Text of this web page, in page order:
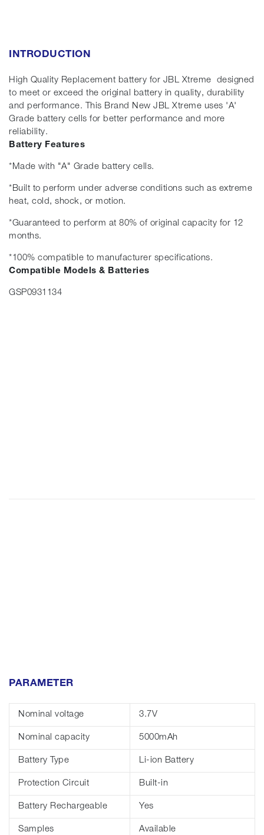
INTRODUCTION
High Quality Replacement battery for JBL Xtreme designed
to meet or exceed the original battery in quality, durability
and performance. This Brand New JBL Xtreme uses 'A'
Grade battery cells for better performance and more
reliability.
Battery Features
*Made with "A" Grade battery cells.
*Built to perform under adverse conditions such as extreme
heat, cold, shock, or motion.
*Guaranteed to perform at 80% of original capacity for 12
months.
*100% compatible to manufacturer specifications.
Compatible Models & Batteries
GSP0931134
PARAMETER
Nominal voltage 3.7V
Nominal capacity 5000mAh
Battery Type Li-ion Battery
Protection Circuit Built-in
Battery Rechargeable Yes
Samples Available